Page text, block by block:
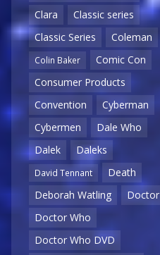
Clara
Classic series
Classic Series
Coleman
Colin Baker
Comic Con
Consumer Products
Convention
Cyberman
Cybermen
Dale Who
Dalek
Daleks
David Tennant
Death
Deborah Watling
Doctor
Doctor Who
Doctor Who DVD